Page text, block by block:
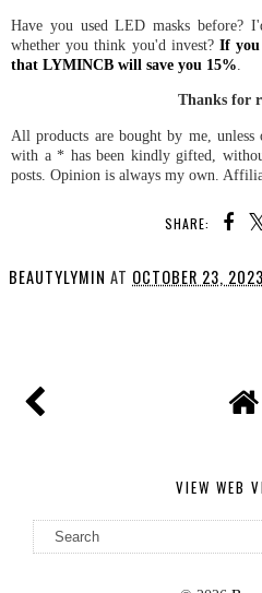
Have you used LED masks before?
whether you think you'd invest?If you
that LYMINCB will save you 15%
Thanks for
All products are bought by me, unless
with a * has been kindly gifted,
posts. Opinion is always my own.
SHARE:
BEAUTYLYMIN AT OCTOBER 23, 2023
VIEW WEB